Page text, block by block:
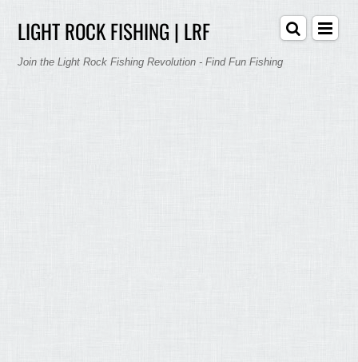
LIGHT ROCK FISHING | LRF
Join the Light Rock Fishing Revolution - Find Fun Fishing